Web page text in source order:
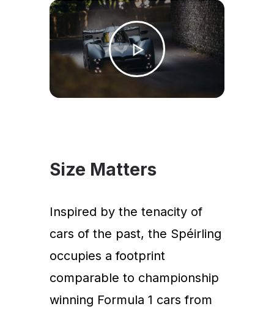
Size Matters
Inspired by the tenacity of
cars of the past, the Spéirling
occupies a footprint
comparable to championship
winning Formula 1 cars from